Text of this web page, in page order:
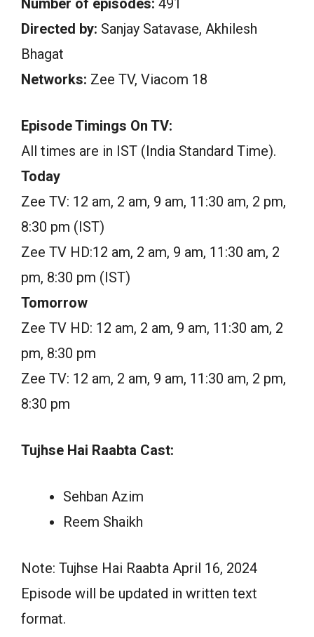
Directed by: Sanjay Satavase, Akhilesh
Bhagat
Networks: Zee TV, Viacom 18
Episode Timings On TV:
All times are in IST (India Standard Time).
Today
Zee TV: 12 am, 2 am, 9 am, 11:30 am, 2 pm,
8:30 pm (IST)
Zee TV HD:12 am, 2 am, 9 am, 11:30 am, 2
pm, 8:30 pm (IST)
Tomorrow
Zee TV HD: 12 am, 2 am, 9 am, 11:30 am, 2
pm, 8:30 pm
Zee TV: 12 am, 2 am, 9 am, 11:30 am, 2 pm,
8:30 pm
Tujhse Hai Raabta Cast:
Sehban Azim
Reem Shaikh
Note: Tujhse Hai Raabta April 16, 2024
Episode will be updated in written text
format.